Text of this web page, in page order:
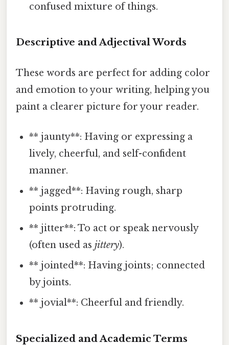
confused mixture of things.
Descriptive and Adjectival Words
These words are perfect for adding color
and emotion to your writing, helping you
paint a clearer picture for your reader.
** jaunty**: Having or expressing a
lively, cheerful, and self-confident
manner.
** jagged**: Having rough, sharp
points protruding.
** jitter**: To act or speak nervously
(often used asjittery).
** jointed**: Having joints; connected
by joints.
** jovial**: Cheerful and friendly.
Specialized and Academic Terms